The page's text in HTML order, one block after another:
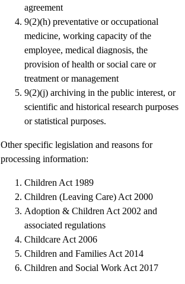
agreement
9(2)(h) preventative or occupational
medicine, working capacity of the
employee, medical diagnosis, the
provision of health or social care or
treatment or management
9(2)(j) archiving in the public interest, or
scientific and historical research purposes
or statistical purposes.
Other specific legislation and reasons for
processing information:
Children Act 1989
Children (Leaving Care) Act 2000
Adoption & Children Act 2002 and
associated regulations
Childcare Act 2006
Children and Families Act 2014
Children and Social Work Act 2017